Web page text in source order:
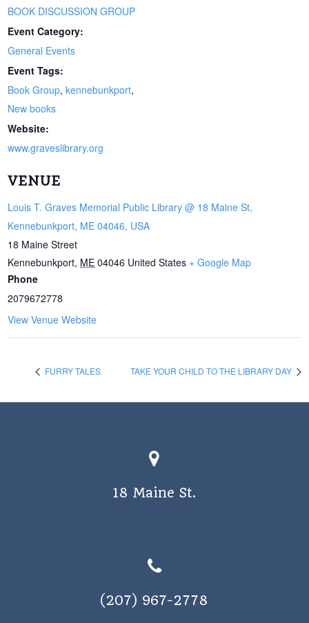
BOOK DISCUSSION GROUP
Event Category:
General Events
Event Tags:
Book Group,kennebunkport,
New books
Website:
www.graveslibrary.org
VENUE
Louis T. Graves Memorial Public Library @ 18 Maine St,
Kennebunkport, ME 04046, USA
18 Maine Street
Kennebunkport, ME 04046 United States + Google Map
Phone
2079672778
View Venue Website
FURRY TALES TAKE YOUR CHILD TO THE LIBRARY DAY
18 Maine St.
(207) 967-2778